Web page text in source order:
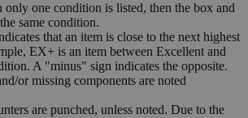
only one condition is listed, then the box and
same condition.
that an item is close to the next highest
EX+ is an item between Excellent and
A "minus" sign indicates the opposite.
or missing components are noted
are punched, unless noted. Due to the